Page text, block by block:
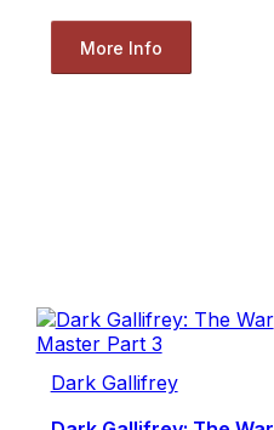
More Info
Dark Gallifrey